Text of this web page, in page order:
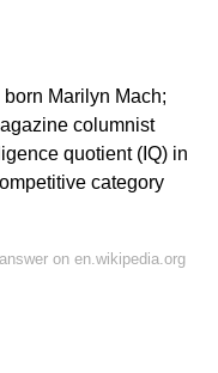
born Marilyn Mach;
columnist
quotient (IQ) in
category
on en.wikipedia.org